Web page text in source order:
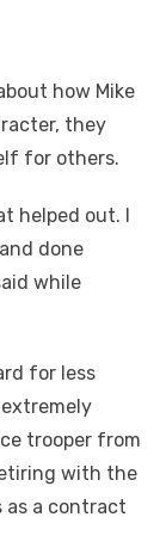
how Mike
they
for others.
helped out. I
done
while
for less
trooper from
with the
as a contract